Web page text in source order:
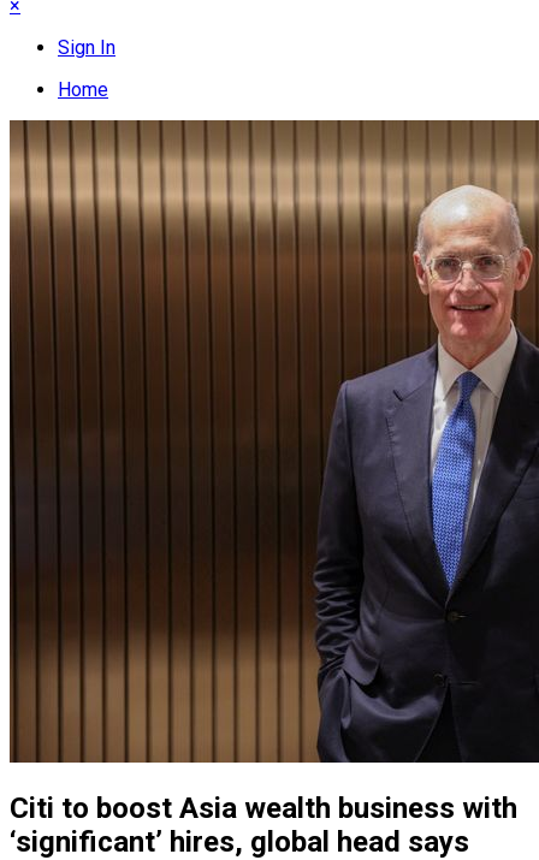
×
Sign In
Home
Citi to boost Asia wealth business with
‘significant’ hires, global head says